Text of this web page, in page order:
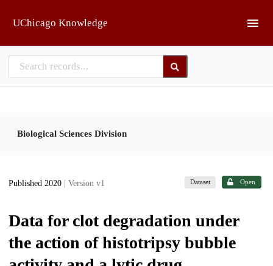
UChicago Knowledge
Biological Sciences Division
Published 2020 | Version v1 Dataset Open
Data for clot degradation under
the action of histotripsy bubble